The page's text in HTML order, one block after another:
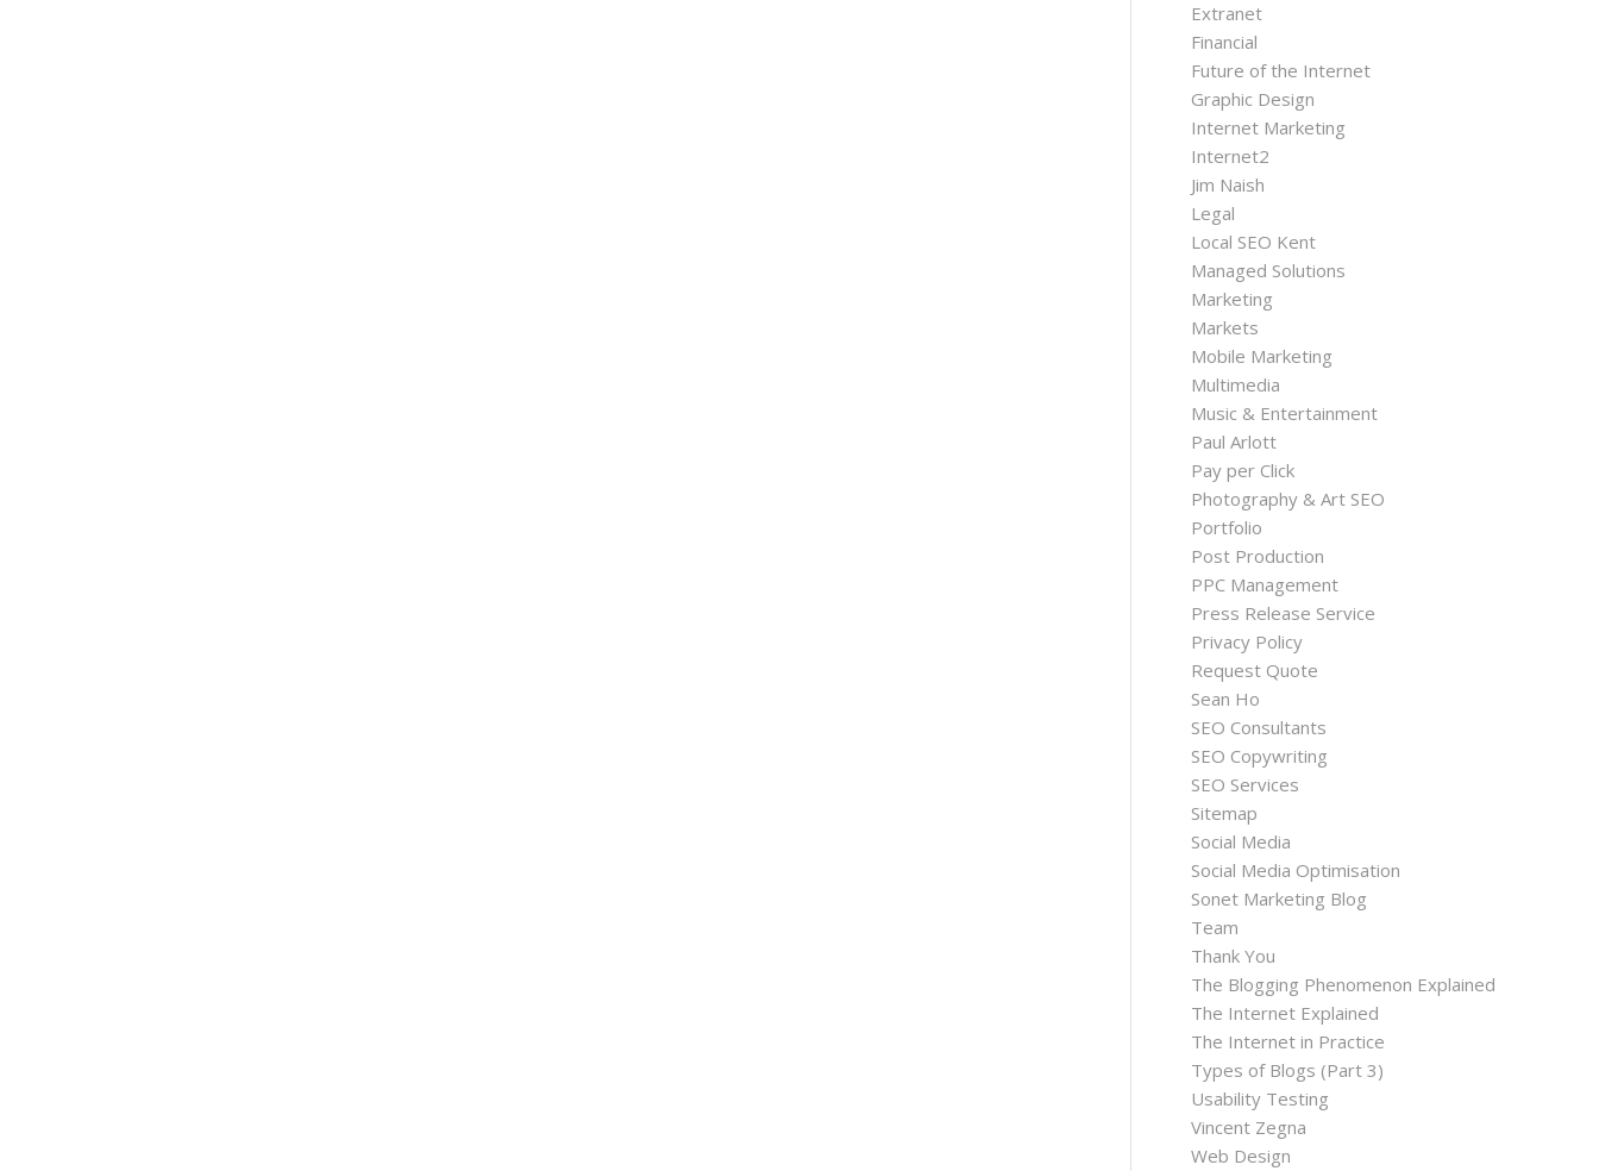
Extranet
Financial
Future of the Internet
Graphic Design
Internet Marketing
Internet2
Jim Naish
Legal
Local SEO Kent
Managed Solutions
Marketing
Markets
Mobile Marketing
Multimedia
Music & Entertainment
Paul Arlott
Pay per Click
Photography & Art SEO
Portfolio
Post Production
PPC Management
Press Release Service
Privacy Policy
Request Quote
Sean Ho
SEO Consultants
SEO Copywriting
SEO Services
Sitemap
Social Media
Social Media Optimisation
Sonet Marketing Blog
Team
Thank You
The Blogging Phenomenon Explained
The Internet Explained
The Internet in Practice
Types of Blogs (Part 3)
Usability Testing
Vincent Zegna
Web Design